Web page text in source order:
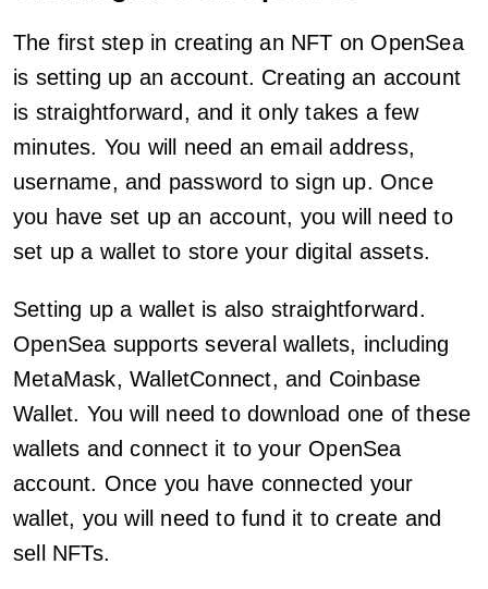
The first step in creating an NFT on OpenSea
is setting up an account. Creating an account
is straightforward, and it only takes a few
minutes. You will need an email address,
username, and password to sign up. Once
you have set up an account, you will need to
set up a wallet to store your digital assets.
Setting up a wallet is also straightforward.
OpenSea supports several wallets, including
MetaMask, WalletConnect, and Coinbase
Wallet. You will need to download one of these
wallets and connect it to your OpenSea
account. Once you have connected your
wallet, you will need to fund it to create and
sell NFTs.